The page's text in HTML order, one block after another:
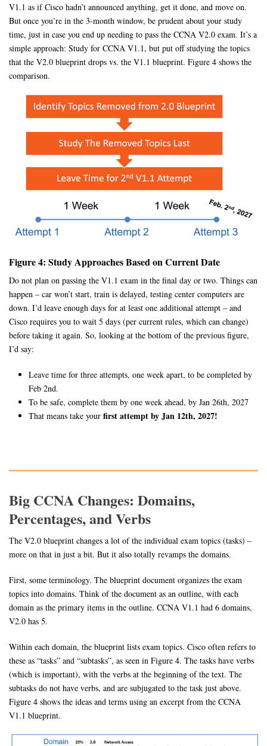
V1.1 as if Cisco hadn’t announced anything, get it done, and move on.
But once you’re in the 3-month window, be prudent about your study
time, just in case you end up needing to pass the CCNA V2.0 exam. It’s a
simple approach: Study for CCNA V1.1, but put off studying the topics
that the V2.0 blueprint drops vs. the V1.1 blueprint. Figure 4 shows the
comparison.
Figure 4: Study Approaches Based on Current Date
Do not plan on passing the V1.1 exam in the final day or two. Things can
happen – car won’t start, train is delayed, testing center computers are
down. I’d leave enough days for at least one additional attempt – and
Cisco requires you to wait 5 days (per current rules, which can change)
before taking it again. So, looking at the bottom of the previous figure,
I’d say:
Leave time for three attempts, one week apart, to be completed by
Feb 2nd.
To be safe, complete them by one week ahead, by Jan 26th, 2027
That means take your first attempt by Jan 12th, 2027!
Big CCNA Changes: Domains,
Percentages, and Verbs
The V2.0 blueprint changes a lot of the individual exam topics (tasks) –
more on that in just a bit. But it also totally revamps the domains.
First, some terminology. The blueprint document organizes the exam
topics into domains. Think of the document as an outline, with each
domain as the primary items in the outline. CCNA V1.1 had 6 domains,
V2.0 has 5.
Within each domain, the blueprint lists exam topics. Cisco often refers to
these as “tasks” and “subtasks”, as seen in Figure 4. The tasks have verbs
(which is important), with the verbs at the beginning of the text. The
subtasks do not have verbs, and are subjugated to the task just above.
Figure 4 shows the ideas and terms using an excerpt from the CCNA
V1.1 blueprint.